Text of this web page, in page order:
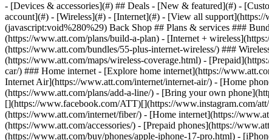
- [Devices & accessories](#) ## Deals - [New & featured](#) -
account](#) - [Wireless](#) - [Internet](#) - [View all support](https://
(javascript:void%280%29) Back Shop ## Plans & services ###
(https://www.att.com/plans/build-a-plan) - [Internet +
(https://www.att.com/bundles/55-plus-internet-wireless/) ###
(https://www.att.com/maps/wireless-coverage.html) -
car/) ### Home internet - [Explore home internet](https://
Internet Air](https://www.att.com/internet/internet-air/) - [Home
(https://www.att.com/plans/add-a-line/) - [Bring your own
[](https://www.facebook.com/ATT)[](https://www.instagram.com/
(https://www.att.com/internet/fiber/) - [Home internet](https://
(https://www.att.com/accessories/) - [Prepaid phones](https://
(https://www.att.com/buy/phones/apple-iphone-17-pro.html) -